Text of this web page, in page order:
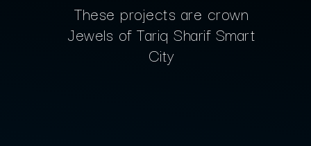
These projects are crown
Jewels of Tariq Sharif Smart
City